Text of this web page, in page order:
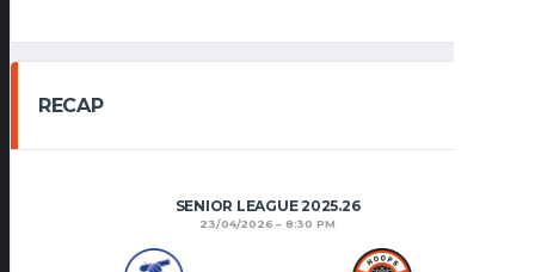
RECAP
SENIOR LEAGUE 2025.26
23/04/2026 8:30 PM